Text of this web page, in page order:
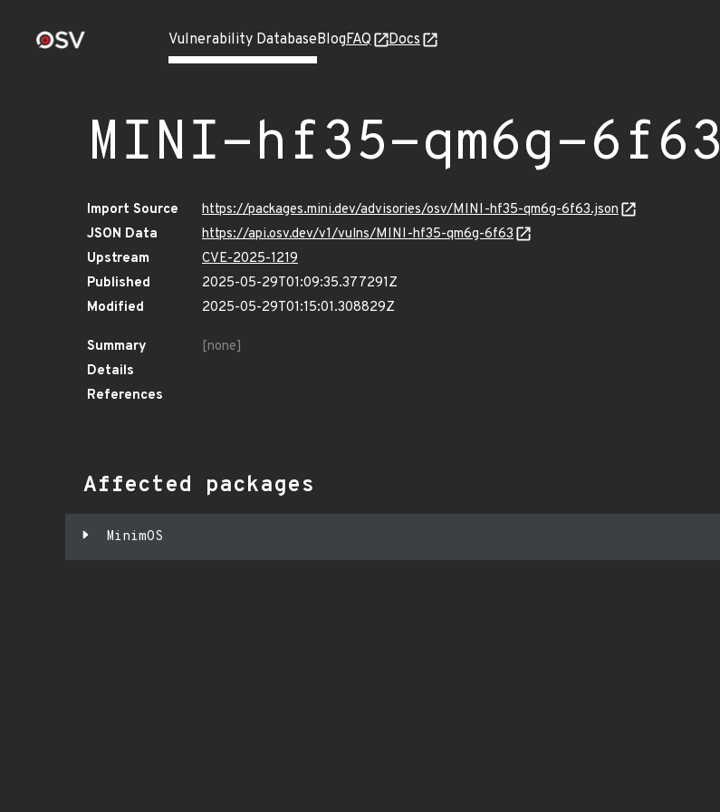
Vulnerability DatabaseBlogFAQ Docs
MINI-hf35-qm6g-6f63
Import Source
https://packages.mini.dev/advisories/osv/MINI-hf35-qm6g-6f63.json
JSON Data
https://api.osv.dev/v1/vulns/MINI-hf35-qm6g-6f63
Upstream
CVE-2025-1219
Published
2025-05-29T01:09:35.377291Z
Modified
2025-05-29T01:15:01.308829Z
Summary
[none]
Details
References
Affected packages
MinimOS